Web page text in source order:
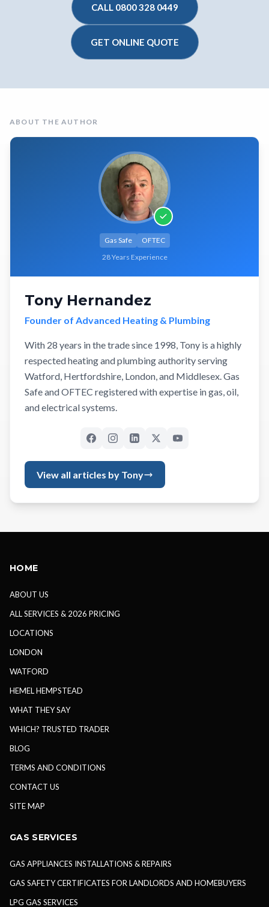
CALL 0800 328 0449
GET ONLINE QUOTE
ABOUT THE AUTHOR
Gas Safe
OFTEC
28 Years Experience
Tony Hernandez
Founder of Advanced Heating & Plumbing
With 28 years in the trade since 1998, Tony is a highly
respected heating and plumbing authority serving
Watford, Hertfordshire, London, and Middlesex. Gas
Safe and OFTEC registered with expertise in gas, oil,
and electrical systems.
View all articles by Tony
HOME
ABOUT US
ALL SERVICES & 2026 PRICING
LOCATIONS
LONDON
WATFORD
HEMEL HEMPSTEAD
WHAT THEY SAY
WHICH? TRUSTED TRADER
BLOG
TERMS AND CONDITIONS
CONTACT US
SITE MAP
GAS SERVICES
GAS APPLIANCES INSTALLATIONS & REPAIRS
GAS SAFETY CERTIFICATES FOR LANDLORDS AND HOMEBUYERS
LPG GAS SERVICES